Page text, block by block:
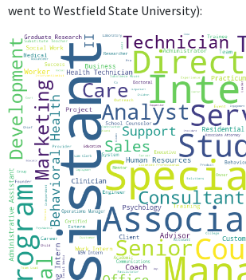
went to Westfield State University):